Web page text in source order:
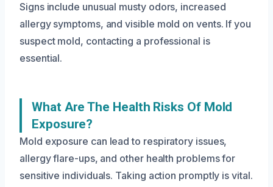
Signs include unusual musty odors, increased
allergy symptoms, and visible mold on vents. If you
suspect mold, contacting a professional is
essential.
What Are The Health Risks Of Mold
Exposure?
Mold exposure can lead to respiratory issues,
allergy flare-ups, and other health problems for
sensitive individuals. Taking action promptly is vital.